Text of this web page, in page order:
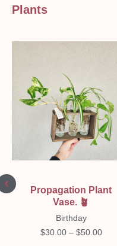
Plants
Propagation Plant
Vase. 🪴
Birthday
$30.00 – $50.00